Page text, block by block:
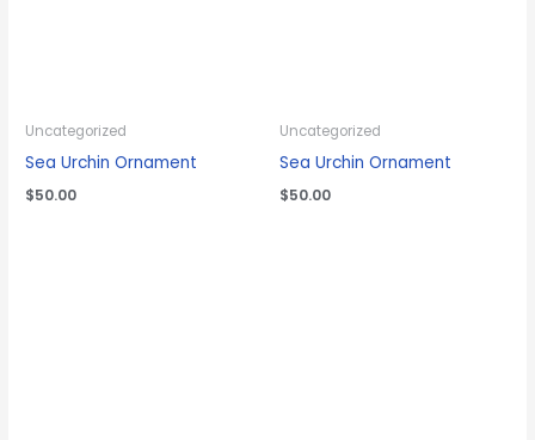
Uncategorized
Sea Urchin Ornament
$50.00
Uncategorized
Sea Urchin Ornament
$50.00